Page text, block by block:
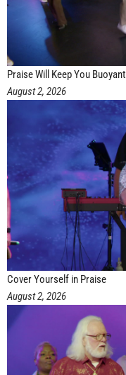
Praise Will Keep You Buoyant
August 2, 2026
Cover Yourself in Praise
August 2, 2026